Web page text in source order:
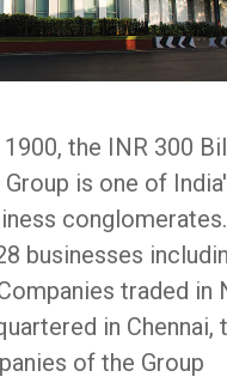
1900, the INR 300
Group is one of
businesses
traded in
in Chennai,
of the Group